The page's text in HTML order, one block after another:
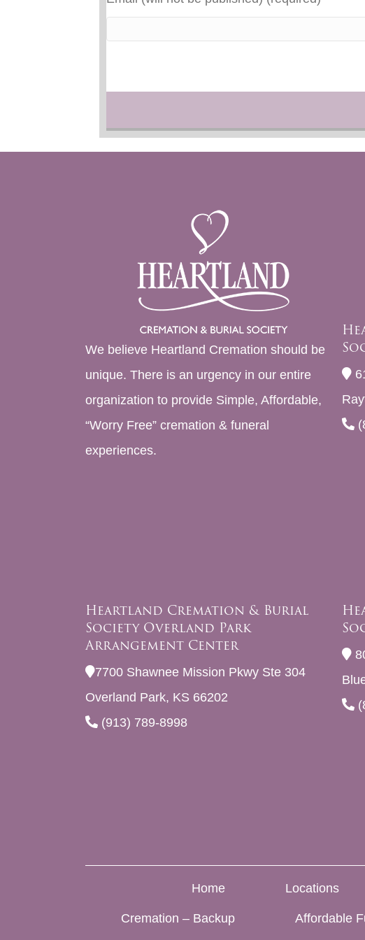
We believe Heartland Cremation should be
unique. There is an urgency in our entire
organization to provide Simple, Affordable,
“Worry Free” cremation & funeral
experiences.
Heartland Cremation & Burial
Society Overland Park
Arrangement Center
7700 Shawnee Mission Pkwy Ste 304
Overland Park, KS 66202
(913) 789-8998
Home Locations
Cremation – Backup Affordable